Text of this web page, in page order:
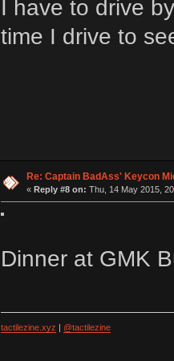
I have to drive
time I drive to
Re: Captain BadAss' Keycon
« Reply #8 on: Thu, 14 May 2015,
Dinner at GMK
tactilezine.xyz | @tactilezine